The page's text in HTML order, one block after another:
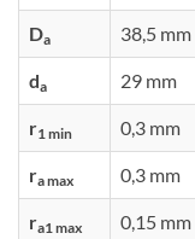
Da 38,5 mm
da 29 mm
r1 min 0,3 mm
ra max 0,3 mm
ra1 max 0,15 mm